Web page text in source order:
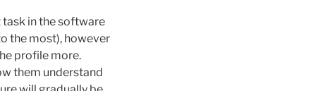
in the software
the most), however
profile more.
them understand